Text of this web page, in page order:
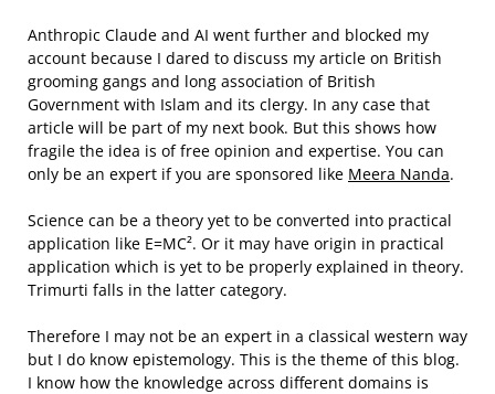
Anthropic Claude and AI went further and blocked my
account because I dared to discuss my article on British
grooming gangs and long association of British
Government with Islam and its clergy. In any case that
article will be part of my next book. But this shows how
fragile the idea is of free opinion and expertise. You can
only be an expert if you are sponsored like Meera Nanda.
Science can be a theory yet to be converted into practical
application like E=MC². Or it may have origin in practical
application which is yet to be properly explained in theory.
Trimurti falls in the latter category.
Therefore I may not be an expert in a classical western way
but I do know epistemology. This is the theme of this blog.
I know how the knowledge across different domains is